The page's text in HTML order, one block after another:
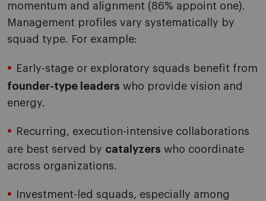
momentum and alignment (86% appoint one).
Management profiles vary systematically by
squad type. For example:
Early-stage or exploratory squads benefit from
founder-type leaders who provide vision and
energy.
Recurring, execution-intensive collaborations
are best served by catalyzers who coordinate
across organizations.
Investment-led squads, especially among